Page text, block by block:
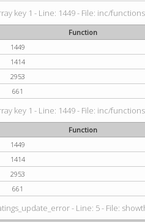
key 1 - Line: 1449 - File: inc/
Function
1449
1414
2953
661
key 1 - Line: 1449 - File: inc/
Function
1449
1414
2953
661
- Line: 5 - File: